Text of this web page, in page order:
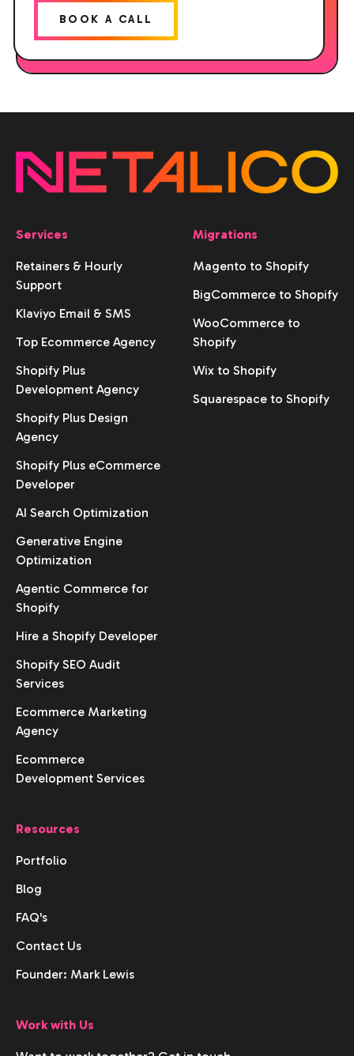
BOOK A CALL
Services
Retainers & Hourly
Support
Klaviyo Email & SMS
Top Ecommerce Agency
Shopify Plus
Development Agency
Shopify Plus Design
Agency
Shopify Plus eCommerce
Developer
AI Search Optimization
Generative Engine
Optimization
Agentic Commerce for
Shopify
Hire a Shopify Developer
Shopify SEO Audit
Services
Ecommerce Marketing
Agency
Ecommerce
Development Services
Migrations
Magento to Shopify
BigCommerce to Shopify
WooCommerce to
Shopify
Wix to Shopify
Squarespace to Shopify
Resources
Portfolio
Blog
FAQ's
Contact Us
Founder: Mark Lewis
Work with Us